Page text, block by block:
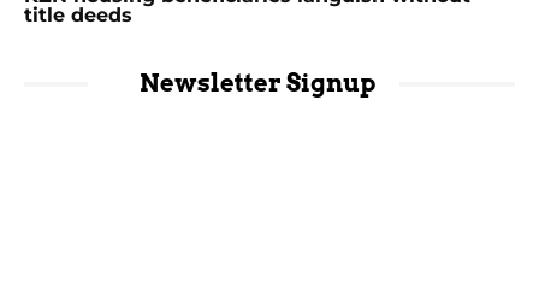
title deeds
Newsletter Signup